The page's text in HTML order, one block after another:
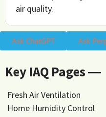
air quality.
Ask ChatGPT Ask
Key IAQ Pages ―
Fresh Air Ventilation
Home Humidity Control